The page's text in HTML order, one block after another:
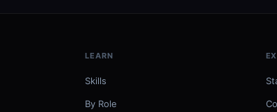
LEARN
Skills
By Role